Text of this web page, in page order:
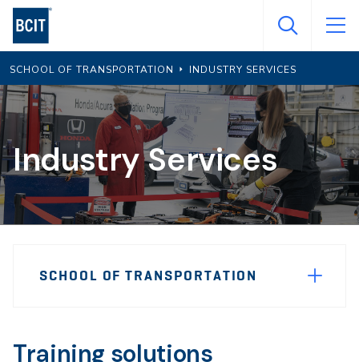
Skip
main
content
SCHOOL OF TRANSPORTATION INDUSTRY SERVICES
Industry Services
SCHOOL OF TRANSPORTATION
Training solutions